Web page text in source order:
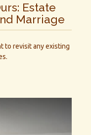
Estate
Marriage
to revisit any existing